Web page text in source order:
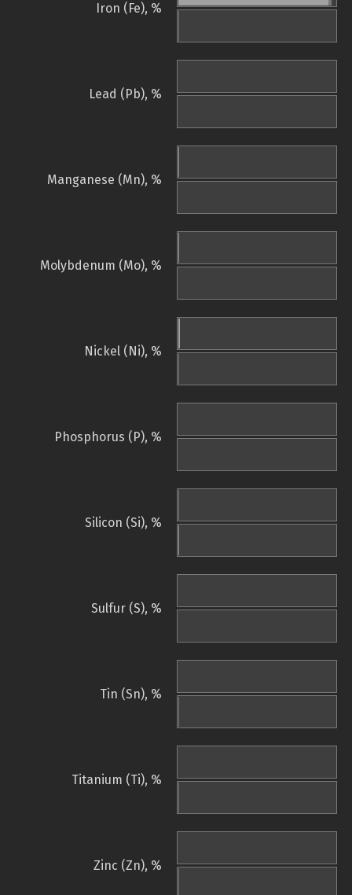
Iron (Fe), %
Lead (Pb), %
Manganese (Mn), %
Molybdenum (Mo), %
Nickel (Ni), %
Phosphorus (P), %
Silicon (Si), %
Sulfur (S), %
Tin (Sn), %
Titanium (Ti), %
Zinc (Zn), %